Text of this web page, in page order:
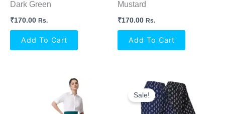
Dark Green
₹170.00 Rs.
Add To Cart
Mustard
₹170.00 Rs.
Add To Cart
Sale!
Original
Price
Was:
₹699.00.
Current
Price
Is:
₹586.00.